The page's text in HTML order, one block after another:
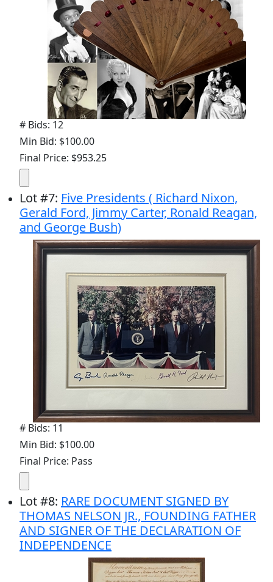
# Bids: 12
Min Bid: $100.00
Final Price: $953.25
Lot#7: Five Presidents ( Richard Nixon,
Gerald Ford, Jimmy Carter, Ronald Reagan,
and George Bush)
# Bids: 11
Min Bid: $100.00
Final Price: Pass
Lot#8: RARE DOCUMENT SIGNED BY
THOMAS NELSON JR., FOUNDING FATHER
AND SIGNER OF THE DECLARATION OF
INDEPENDENCE